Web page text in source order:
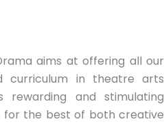
aims at offering all our
curriculum in theatre arts
and stimulating
the best of both creative